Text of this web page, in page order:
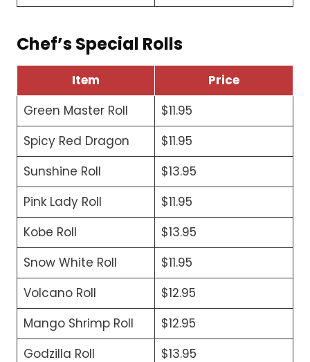
Chef’s Special Rolls
Item
Price
Green Master Roll
$11.95
Spicy Red Dragon
$11.95
Sunshine Roll
$13.95
Pink Lady Roll
$11.95
Kobe Roll
$13.95
Snow White Roll
$11.95
Volcano Roll
$12.95
Mango Shrimp Roll
$12.95
Godzilla Roll
$13.95